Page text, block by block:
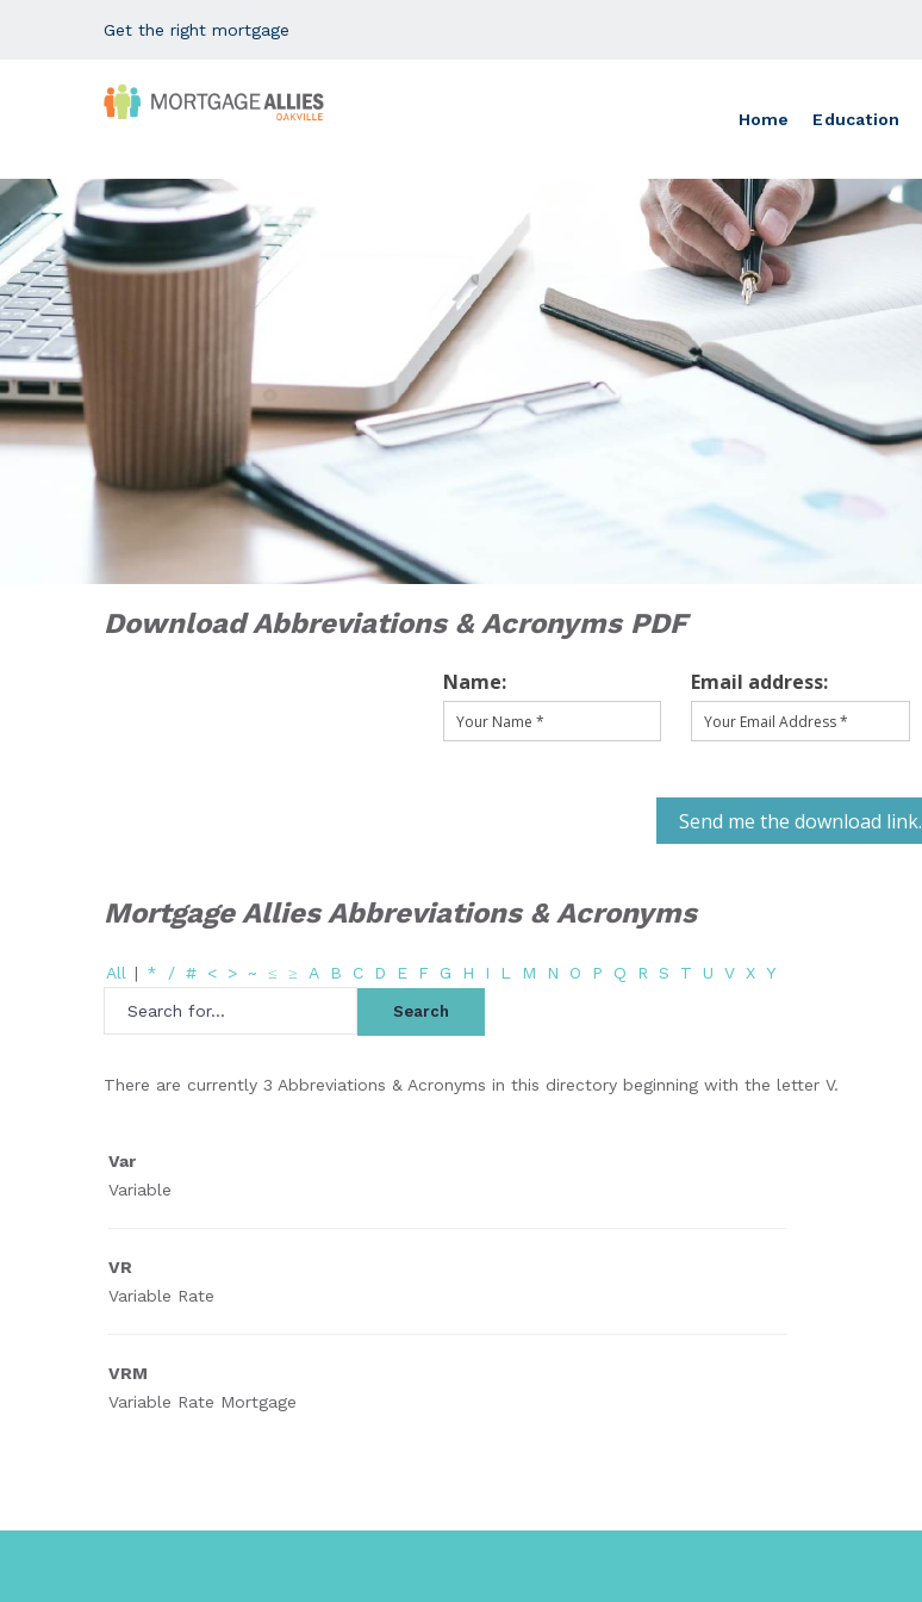
Get the right mortgage
Home Education
Download Abbreviations & Acronyms PDF
Name: Email address:
Send me the download link.
Mortgage Allies Abbreviations & Acronyms
All | * / # < > ~ ≤ ≥ A B C D E F G H I L M N O P Q R S T U V X Y
There are currently 3 Abbreviations & Acronyms in this directory beginning with the letter V.
Var
Variable
VR
Variable Rate
VRM
Variable Rate Mortgage